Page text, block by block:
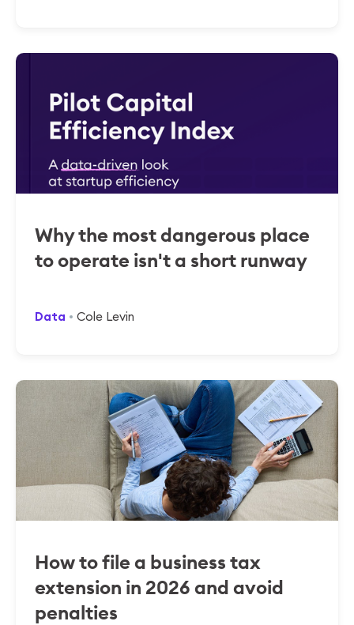
Why the most dangerous place
to operate isn't a short runway
Data Cole Levin
How to file a business tax
extension in 2026 and avoid
penalties